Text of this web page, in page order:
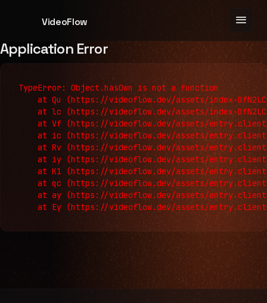
VideoFlow menu
Application Error
TypeError: Object.hasOwn is not a function
at Qu (https://videoflow.dev/assets/index-
at lc (https://videoflow.dev/assets/index-
at Vf (https://videoflow.dev/assets/
at ic (https://videoflow.dev/assets/
at Rv (https://videoflow.dev/assets/
at iy (https://videoflow.dev/assets/
at K1 (https://videoflow.dev/assets/
at qc (https://videoflow.dev/assets/
at ay (https://videoflow.dev/assets/
at Ey (https://videoflow.dev/assets/